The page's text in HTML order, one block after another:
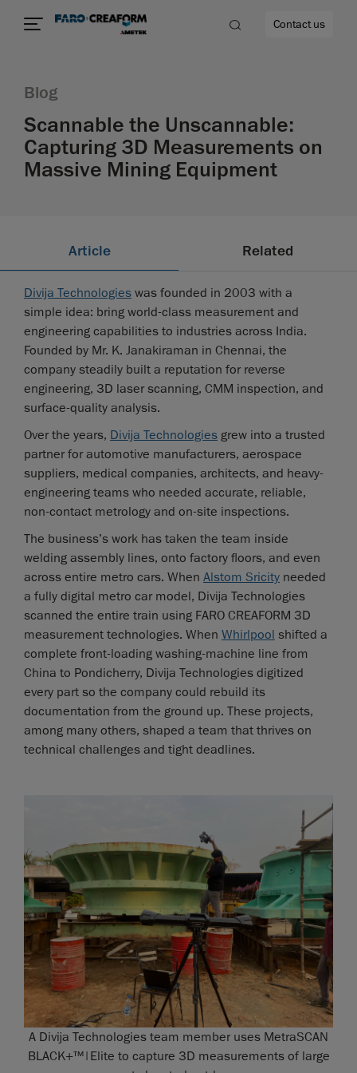
Contact us
Blog
Scannable the Unscannable:
Capturing 3D Measurements on
Massive Mining Equipment
Article Related
Divija Technologies was founded in 2003 with a
simple idea: bring world-class measurement and
engineering capabilities to industries across India.
Founded by Mr. K. Janakiraman in Chennai, the
company steadily built a reputation for reverse
engineering, 3D laser scanning, CMM inspection, and
surface-quality analysis.
Over the years, Divija Technologies grew into a trusted
partner for automotive manufacturers, aerospace
suppliers, medical companies, architects, and heavy-
engineering teams who needed accurate, reliable,
non-contact metrology and on-site inspections.
The business’s work has taken the team inside
welding assembly lines, onto factory floors, and even
across entire metro cars. When Alstom Sricity needed
a fully digital metro car model, Divija Technologies
scanned the entire train using FARO CREAFORM 3D
measurement technologies. When Whirlpool shifted a
complete front-loading washing-machine line from
China to Pondicherry, Divija Technologies digitized
every part so the company could rebuild its
documentation from the ground up. These projects,
among many others, shaped a team that thrives on
technical challenges and tight deadlines.
A Divija Technologies team member uses MetraSCAN
BLACK+™|Elite to capture 3D measurements of large